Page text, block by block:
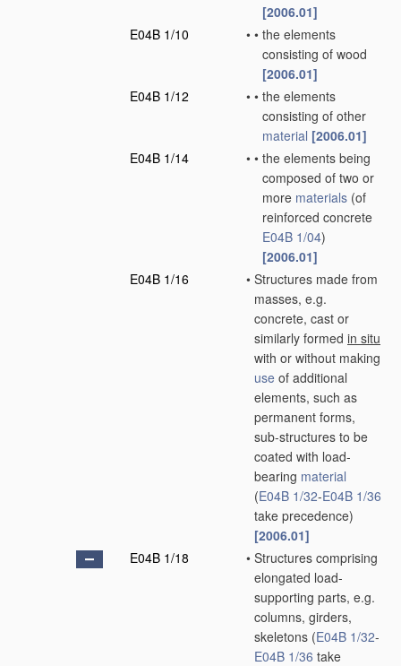
[2006.01]
E04B 1/10
• • the elements
consisting of wood
[2006.01]
E04B 1/12
• • the elements
consisting of other
material [2006.01]
E04B 1/14
• • the elements being
composed of two or
more materials (of
reinforced concrete
E04B 1/04)
[2006.01]
E04B 1/16
• Structures made from
masses, e.g.
concrete, cast or
similarly formed in situ
with or without making
use of additional
elements, such as
permanent forms,
sub-structures to be
coated with load-
bearing material
(E04B 1/32-E04B 1/36
take precedence)
[2006.01]
E04B 1/18
• Structures comprising
elongated load-
supporting parts, e.g.
columns, girders,
skeletons (E04B 1/32-
E04B 1/36 take